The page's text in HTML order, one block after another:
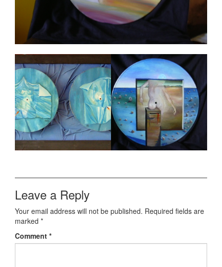
Leave a Reply
Your email address will not be published. Required fields are
marked *
Comment *